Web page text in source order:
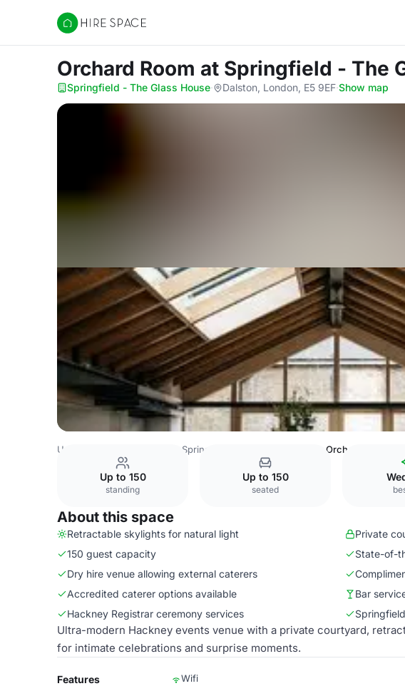
Hire Space
Orchard Room at Springfield - The
Springfield - The Glass House· Dalston, London, E5 9EF·Show map
United Kingdom Springfield - The Glass House Orchard Room
Up to 150
standing
Up to 150
seated
About this space
Retractable skylights for natural light
Private
150 guest capacity
State-of-
Dry hire venue allowing external caterers
Accredited caterer options available
Bar
Hackney Registrar ceremony services
Ultra-modern Hackney events venue with a private courtyard,
for intimate celebrations and surprise moments.
Features Wifi